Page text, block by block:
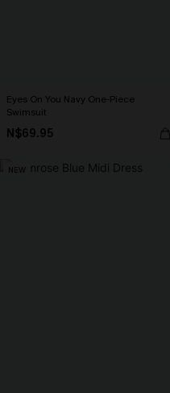
Eyes On You Navy One-Piece
Swimsuit
N$69.95
NEW